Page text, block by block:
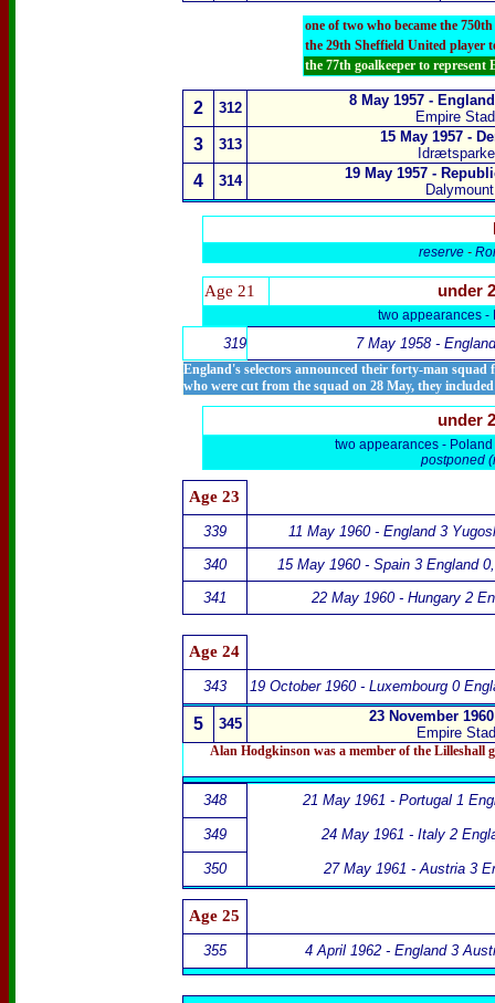
one of two who became the
the 29th Sheffield United player
the 77th goalkeeper to represent
2 312 8 May 1957 -
Empire
3 313 15 May 1957 -
4 314 19 May 1957 -
reserve-
Age 21 under
two appearances -
319 7 May1958 -
England's selectors announced their forty-man squad
who were cut from the squad on 28 May, they
under
two appearances -
postponed
Age 23
339
11 May 1960 - England 3
340
15 May 1960 - Spain 3 England 0
341
22 May 1960 - Hungary 2
Age 24
343 19 October 1960 - Luxembourg 0
5 345
23 November
Empire
Alan Hodgkinson was a member of the Lilleshall
348 21 May 1961 - Portugal 1
349 24 May 1961 - Italy 2
350 27 May 1961 - Austria 3
Age 25
355 4 April 1962 - England 3